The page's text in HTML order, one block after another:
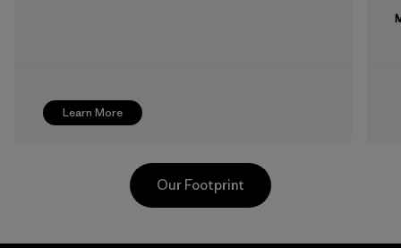
Learn More
Our Footprint